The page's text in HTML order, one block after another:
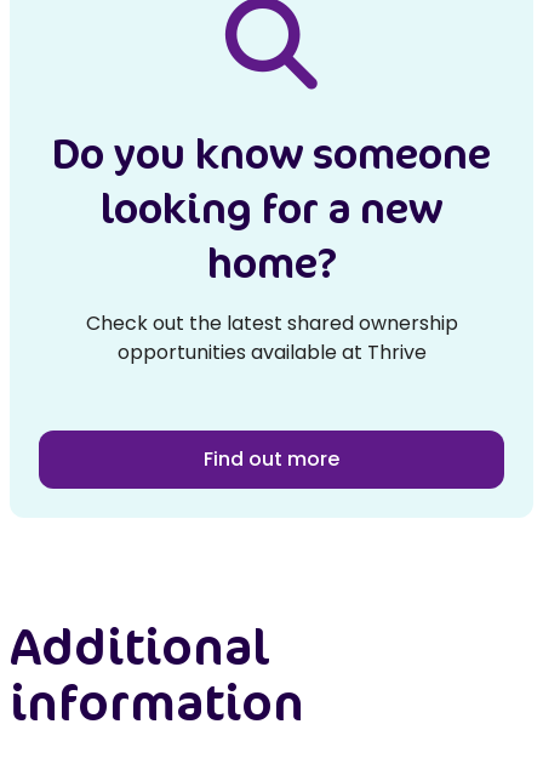
Do you know someone
looking for a new
home?
Check out the latest shared ownership
opportunities available at Thrive
Find out more
Additional
information